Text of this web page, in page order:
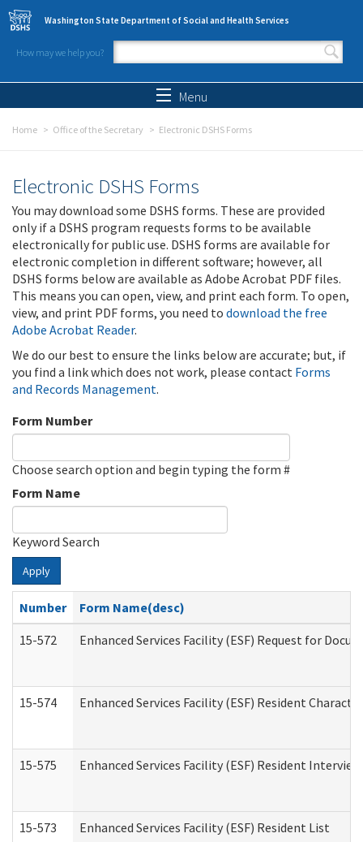
Skip to main content
Washington State Department of Social and Health Services
How may we help you?
Search form
Menu
Home Office of the Secretary Electronic DSHS Forms
Electronic DSHS Forms
You may download some DSHS forms. These are provided
only if a DSHS program requests forms to be available
electronically for public use. DSHS forms are available for
electronic completion in different software; however, all
DSHS forms below are available as Adobe Acrobat PDF files.
This means you can open, view, and print each form. To open,
view, and print PDF forms, you need to download the free
Adobe Acrobat Reader.
We do our best to ensure the links below are accurate; but, if
you find a link which does not work, please contact Forms
and Records Management.
Form Number
Choose search option and begin typing the form #
Form Name
Keyword Search
Apply
Number
Form Name(desc)
15-572
Enhanced Services Facility (ESF) Request for
15-574 Enhanced Services Facility (ESF) Resident
15-575 Enhanced Services Facility (ESF) Resident Interview
15-573 Enhanced Services Facility (ESF) Resident List